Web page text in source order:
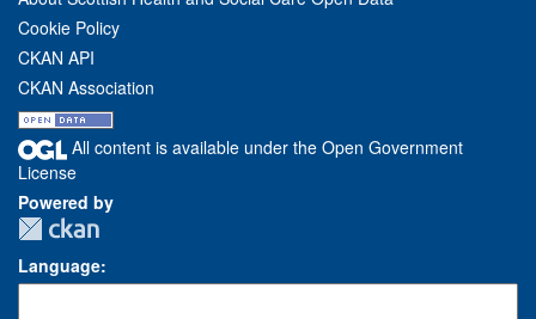
Cookie Policy
CKAN API
CKAN Association
All content is available under the Open Government
License
Powered by
Language